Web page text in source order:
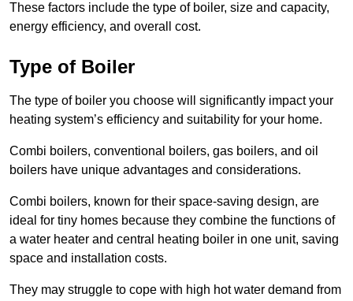
These factors include the type of boiler, size and capacity,
energy efficiency, and overall cost.
Type of Boiler
The type of boiler you choose will significantly impact your
heating system’s efficiency and suitability for your home.
Combi boilers, conventional boilers, gas boilers, and oil
boilers have unique advantages and considerations.
Combi boilers, known for their space-saving design, are
ideal for tiny homes because they combine the functions of
a water heater and central heating boiler in one unit, saving
space and installation costs.
They may struggle to cope with high hot water demand from